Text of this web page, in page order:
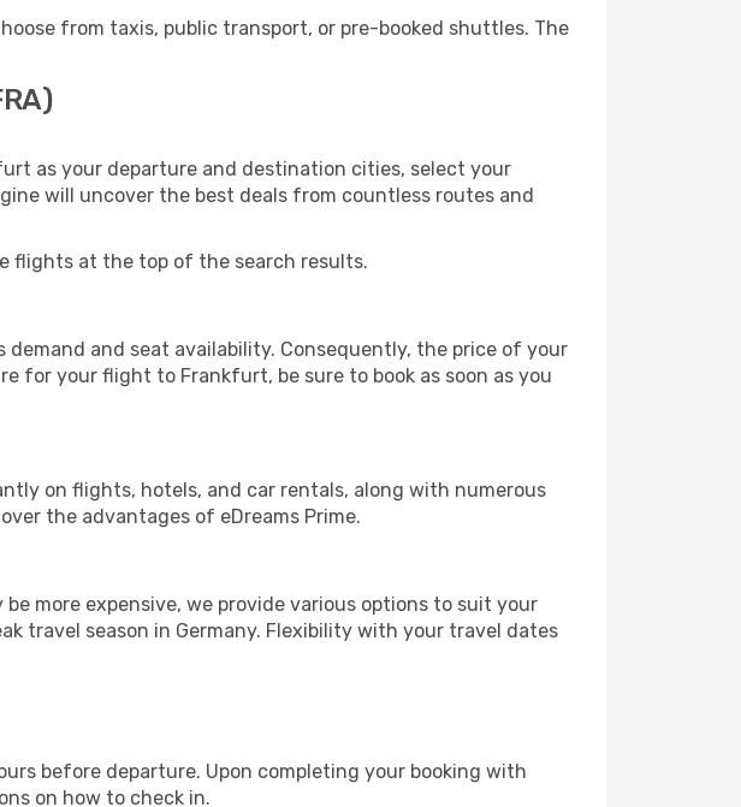
from taxis, public transport, or pre-booked shuttles. The
as your departure and destination cities, select your
will uncover the best deals from countless routes and
flights at the top of the search results.
and seat availability. Consequently, the price of your
for your flight to Frankfurt, be sure to book as soon as you
on flights, hotels, and car rentals, along with numerous
the advantages of eDreams Prime.
be more expensive, we provide various options to suit your
travel season in Germany. Flexibility with your travel dates
before departure. Upon completing your booking with
on how to check in.